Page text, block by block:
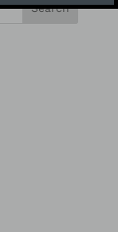
Search